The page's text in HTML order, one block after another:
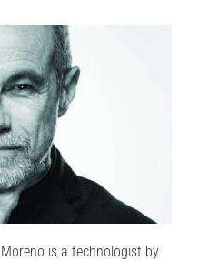
is a technologist by